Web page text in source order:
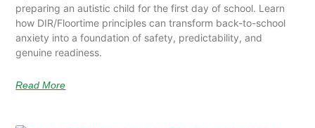
preparing an autistic child for the first day of school. Learn
how DIR/Floortime principles can transform back-to-school
anxiety into a foundation of safety, predictability, and
genuine readiness.
Read More